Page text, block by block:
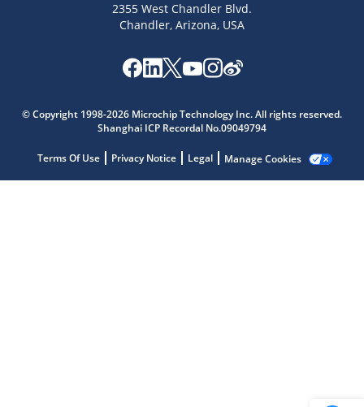
2355 West Chandler Blvd.
Chandler, Arizona, USA
© Copyright 1998-2026 Microchip Technology Inc. All rights reserved.
Shanghai ICP Recordal No.09049794
Terms Of Use Privacy Notice Legal Manage Cookies
Get quick answers from our AI assistant.